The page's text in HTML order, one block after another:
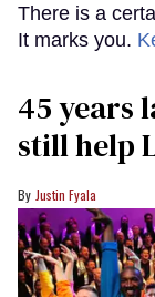
There is a
It marks you.
45 years
still help
Justin Fyala